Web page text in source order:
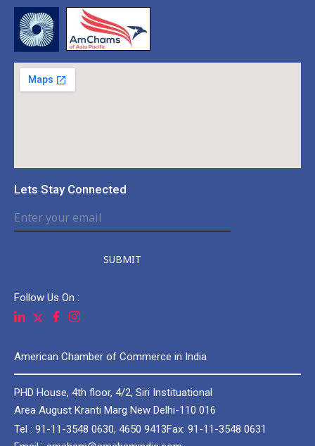
Lets Stay Connected
SUBMIT
Follow Us On :
American Chamber of Commerce in India
PHD House, 4th floor, 4/2, Siri Instituational
Area August Kranti Marg New Delhi-110 016
Tel : 91-11-3548 0630, 4650 9413Fax: 91-11-3548 0631